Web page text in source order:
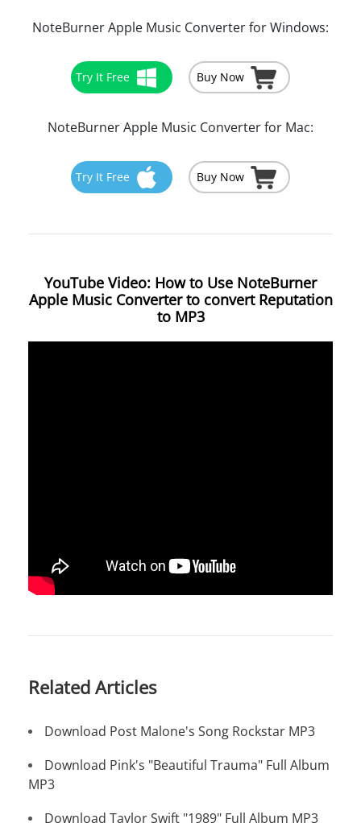
NoteBurner Apple Music Converter for Windows:
Try It Free Buy Now
NoteBurner Apple Music Converter for Mac:
Try It Free Buy Now
YouTube Video: How to Use NoteBurner
Apple Music Converter to convert Reputation
to MP3
Related Articles
Download Post Malone's Song Rockstar MP3
Download Pink's "Beautiful Trauma" Full Album
MP3
Download Taylor Swift "1989" Full Album MP3